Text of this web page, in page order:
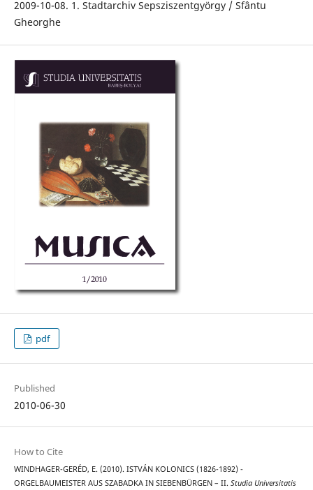
2009-10-08. 1. Stadtarchiv Sepsziszentgyörgy / Sfântu
Gheorghe
pdf
Published
2010-06-30
How to Cite
WINDHAGER-GERÉD, E. (2010). ISTVÁN KOLONICS (1826-1892) -
ORGELBAUMEISTER AUS SZABADKA IN SIEBENBÜRGEN – II. Studia Universitatis